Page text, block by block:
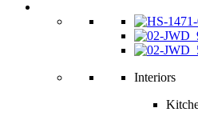
Interiors